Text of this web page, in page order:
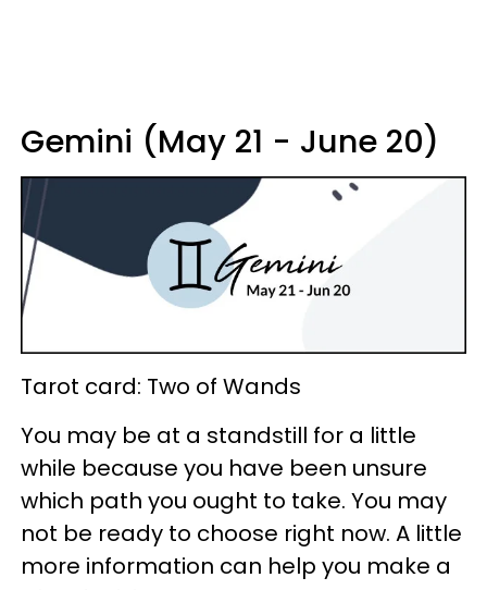
Gemini (May 21 - June 20)
Tarot card: Two of Wands
You may be at a standstill for a little
while because you have been unsure
which path you ought to take. You may
not be ready to choose right now. A little
more information can help you make a